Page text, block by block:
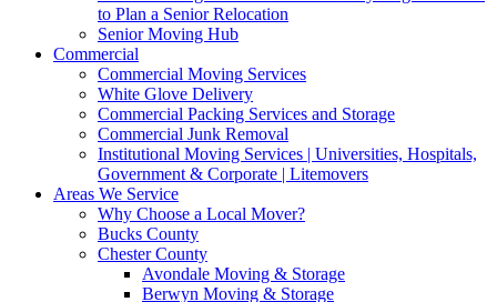
to Plan a Senior Relocation
Senior Moving Hub
Commercial
Commercial Moving Services
White Glove Delivery
Commercial Packing Services and Storage
Commercial Junk Removal
Institutional Moving Services | Universities, Hospitals,
Government & Corporate | Litemovers
Areas We Service
Why Choose a Local Mover?
Bucks County
Chester County
Avondale Moving & Storage
Berwyn Moving & Storage